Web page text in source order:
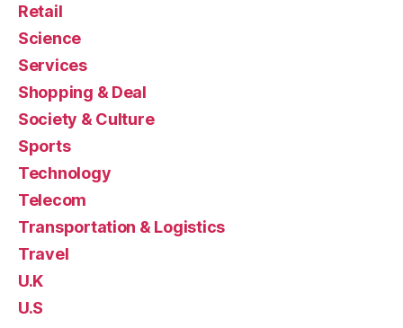
Retail
Science
Services
Shopping & Deal
Society & Culture
Sports
Technology
Telecom
Transportation & Logistics
Travel
U.K
U.S